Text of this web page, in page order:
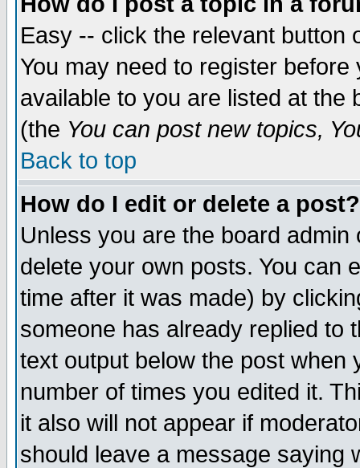
Easy -- click the relevant button
You may need to register
available to you are listed at the
(the You can post new topics,
Back to top
How do I edit or delete a post?
Unless you are the board
delete your own posts. You can
time after it was made) by
someone has already replied to
text output below the post when
number of times you edited it.
it also will not appear if
should leave a message saying